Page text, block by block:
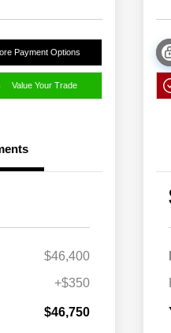
Payment Options
Value Your Trade
$46,400
+$350
$46,750
Bonus
$500